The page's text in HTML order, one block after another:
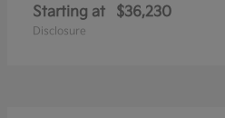
Starting at $36,230
Disclosure